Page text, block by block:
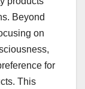
Beyond
on
for
This